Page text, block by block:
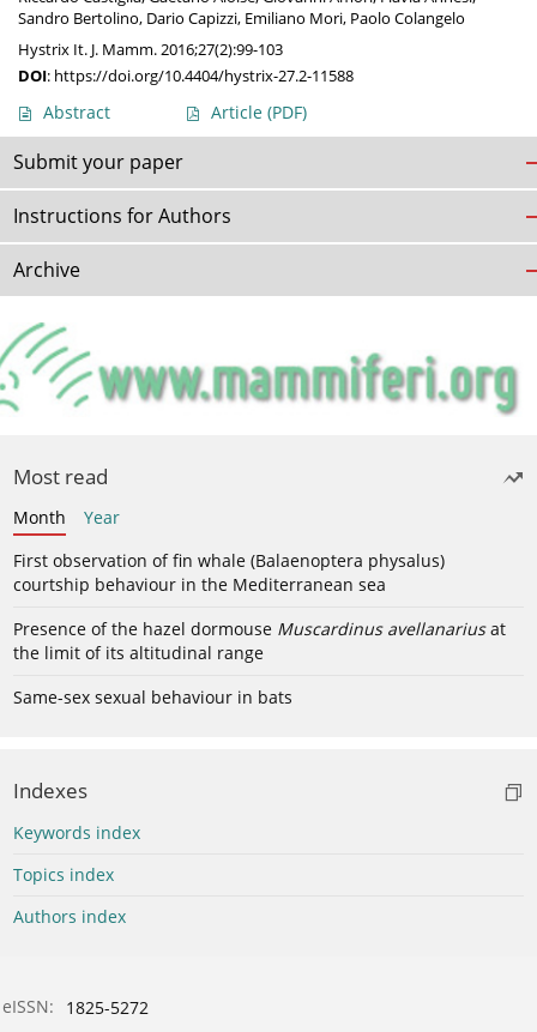
Sandro Bertolino, Dario Capizzi, Emiliano Mori, Paolo Colangelo
Hystrix It. J. Mamm. 2016;27(2):99-103
DOI: https://doi.org/10.4404/hystrix-27.2-11588
Abstract Article (PDF)
Submit your paper
Instructions for Authors
Archive
Most read
Month
Year
First observation of fin whale (Balaenoptera physalus)
courtship behaviour in the Mediterranean sea
Presence of the hazel dormouse Muscardinus avellanariusat
the limit of its altitudinal range
Same-sex sexual behaviour in bats
Indexes
Keywords index
Topics index
Authors index
eISSN:
1825-5272